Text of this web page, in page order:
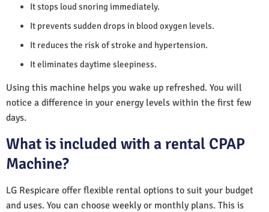
It stops loud snoring immediately.
It prevents sudden drops in blood oxygen levels.
It reduces the risk of stroke and hypertension.
It eliminates daytime sleepiness.
Using this machine helps you wake up refreshed. You will
notice a difference in your energy levels within the first few
days.
What is included with a rental CPAP
Machine?
LG Respicare offer flexible rental options to suit your budget
and uses. You can choose weekly or monthly plans. This is